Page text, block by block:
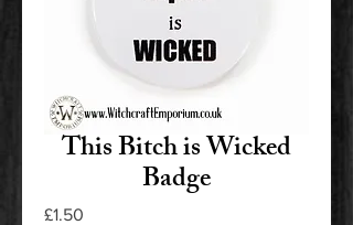
This Bitch is Wicked
Badge
£1.50